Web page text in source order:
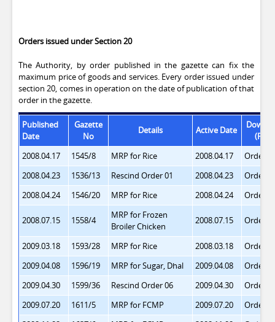
Orders issued under Section 20
The Authority, by order published in the gazette can fix the
maximum price of goods and services. Every order issued under
section 20, comes in operation on the date of publication of that
order in the gazette.
Published
Date
Gazette
No
Details Active Date
(PDF)
2008.04.17
1545/8 MRP for Rice 2008.04.17
Order 1
2008.04.23
1536/13 Rescind Order 01 2008.04.23
Order 2
2008.04.24
1546/20 MRP for Rice 2008.04.24 Order 3
2008.07.15 1558/4
MRP for Frozen
Broiler Chicken
2008.07.15 Order 4
2009.03.18 1593/28 MRP for Rice 2008.03.18
Order 5
2009.04.08
1596/19 MRP for Sugar, Dhal 2009.04.08
Order 6
2009.04.30
1599/36 Rescind Order 06 2009.04.30
Order 7
2009.07.20
1611/5 MRP for FCMP 2009.07.20
Order 8